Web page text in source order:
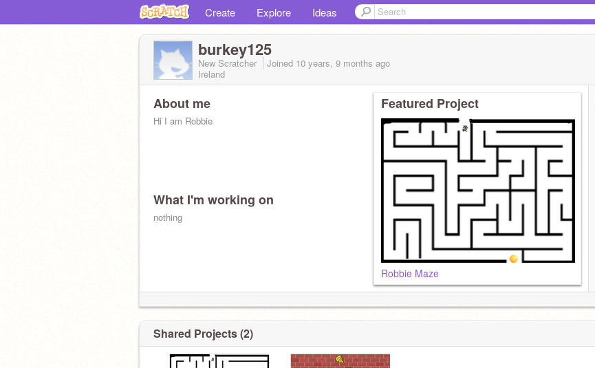
Create Explore Ideas
burkey125
New Scratcher Joined 10 years, 9 months ago
Ireland
About me
Hi I am Robbie
What I'm working on
nothing
Featured Project
Robbie Maze
Shared Projects (2)